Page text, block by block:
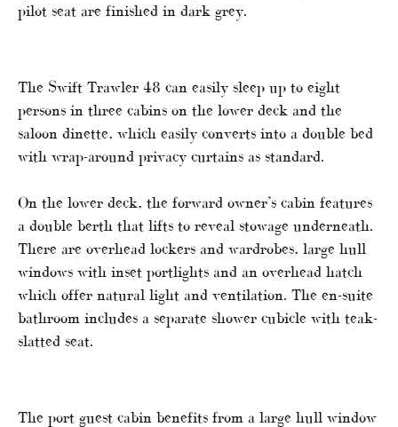
pilot seat are finished in dark grey.
The Swift Trawler 48 can easily sleep up to eight
persons in three cabins on the lower deck and the
saloon dinette, which easily converts into a double bed
with wrap-around privacy curtains as standard.
On the lower deck, the forward owner’s cabin features
a double berth that lifts to reveal stowage underneath.
There are overhead lockers and wardrobes, large hull
windows with inset portlights and an overhead hatch
which offer natural light and ventilation. The en-suite
bathroom includes a separate shower cubicle with teak-
slatted seat.
The port guest cabin benefits from a large hull window